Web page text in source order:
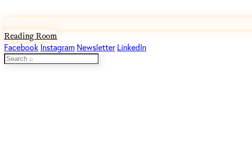
Reading Room
Facebook Instagram Newsletter LinkedIn